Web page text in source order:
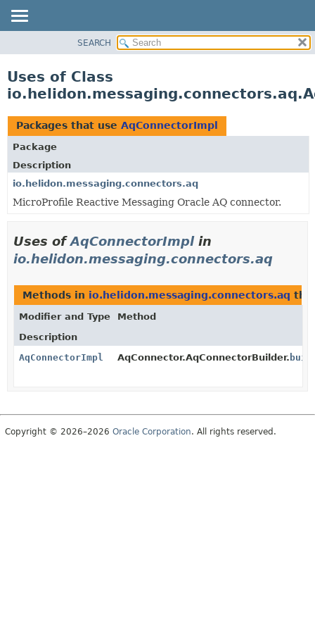
PACKAGE
USE
TREE
DEPRECATED
INDEX
HELP
SEARCH
Uses of Class
Packages that use AqConnectorImpl
Package
Description
io.helidon.messaging.connectors.aq
MicroProfile Reactive Messaging Oracle AQ connector.
Uses ofAqConnectorImplin
io.helidon.messaging.connectors.aq
Methods in io.helidon.messaging.connectors.aq
Modifier and Type
Method
Description
AqConnectorImpl
AqConnector.AqConnectorBuilder.
Copyright © 2026–2026 Oracle Corporation. All rights reserved.